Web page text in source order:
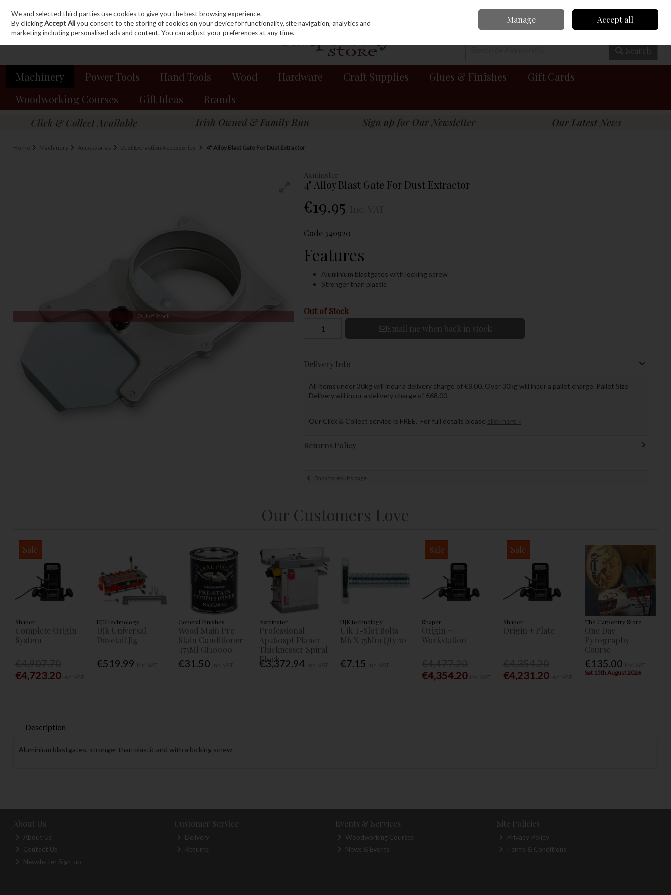
Skip to content
Sign in Join 0 items - €0.00 Checkout
Search
Machinery Power Tools Hand Tools Wood Hardware Craft Supplies Glues & Finishes
Gift Cards
Woodworking Courses
Gift Ideas Brands
Home Machinery Accessories Dust Extraction Accessories 4" Alloy Blast Gate For Dust Extractor
Axminster
4" Alloy Blast Gate For Dust Extractor
€19.95
Out of Stock
Code 340920
Features
Aluminium blastgates with locking screw
Stronger than plastic
Out of Stock
Email me when back in stock
Delivery Info
All items under 30kg will incur a delivery charge of €8.00. Over 30kg will incur a pallet charge. Pallet Size
Delivery will incur a delivery charge of €68.00.
Our Click & Collect service is FREE. For full details please click here »
Returns Policy
Back to results page
Our Customers Love
Sale
Shaper
Complete Origin
System
€4,723.20
UJK technology
Ujk Universal
Dovetail Jig
€519.99
General Finishes
Wood Stain Pre
Stain Conditioner
473Ml Gf10000
€31.50
Axminster
Professional
Ap260spt Planer
Thicknesser Spiral
Block
€3,372.94
UJK technology
Ujk T-Slot Bolts
M6 X 75Mm Qty:10
€7.15
Sale
Shaper
Origin +
Workstation
€4,354.20
Sale
Shaper
Origin + Plate
€4,231.20
The Carpentry Store
One Day
Pyrography
Course
€135.00
Sat 15th August 2026
Description
Aluminium blastgates, stronger than plastic and with a locking screw.
About Us
About Us
Contact Us
Newsletter Sign-up
Customer Service
Delivery
Returns
Events & Services
Woodworking Courses
News & Events
Site Policies
Privacy Policy
Terms & Conditions
We and selected third parties use cookies to give you the best browsing experience.
By clickingAccept Allyou consent to the storing of cookies on your device for functionality, site navigation, analytics and
marketing including personalised ads and content. You can adjust your preferences at any time.
Manage Accept all